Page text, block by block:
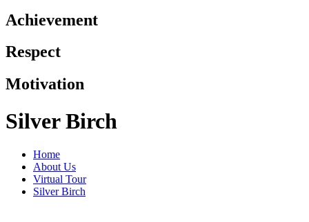
Achievement
Respect
Motivation
Silver Birch
Home
About Us
Virtual Tour
Silver Birch